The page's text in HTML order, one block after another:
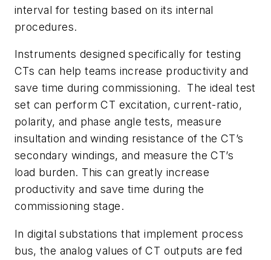
interval for testing based on its internal
procedures.
Instruments designed specifically for testing
CTs can help teams increase productivity and
save time during commissioning.
The ideal test
set can perform CT excitation, current-ratio,
polarity, and phase angle tests, measure
insultation and winding resistance of the CT’s
secondary windings, and measure the CT’s
load burden. Thiscan greatly increase
productivity and save time during the
commissioning stage.
In digital substations that implement process
bus, the analog values of CT outputs are fed